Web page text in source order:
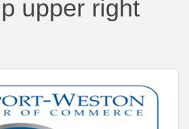
upper right